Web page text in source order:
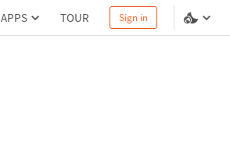
APPS TOUR Sign in